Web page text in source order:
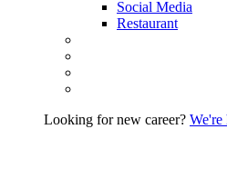
Social Media
Restaurant
Looking for new career? We're